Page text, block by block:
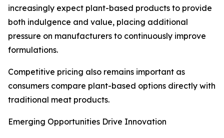
increasingly expect plant-based products to provide
both indulgence and value, placing additional
pressure on manufacturers to continuously improve
formulations.
Competitive pricing also remains important as
consumers compare plant-based options directly with
traditional meat products.
Emerging Opportunities Drive Innovation